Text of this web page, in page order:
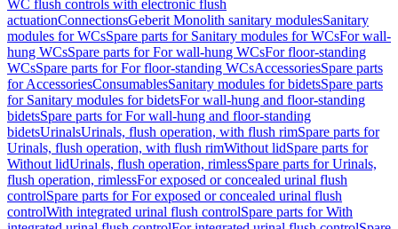
WC flush controls with electronic flush
actuationConnectionsGeberit Monolith sanitary modulesSanitary
modules for WCsSpare parts for Sanitary modules for WCsFor wall-
hung WCsSpare parts for For wall-hung WCsFor floor-standing
WCsSpare parts for For floor-standing WCsAccessoriesSpare parts
for AccessoriesConsumablesSanitary modules for bidetsSpare parts
for Sanitary modules for bidetsFor wall-hung and floor-standing
bidetsSpare parts for For wall-hung and floor-standing
bidetsUrinalsUrinals, flush operation, with flush rimSpare parts for
Urinals, flush operation, with flush rimWithout lidSpare parts for
Without lidUrinals, flush operation, rimlessSpare parts for Urinals,
flush operation, rimlessFor exposed or concealed urinal flush
controlSpare parts for For exposed or concealed urinal flush
controlWith integrated urinal flush controlSpare parts for With